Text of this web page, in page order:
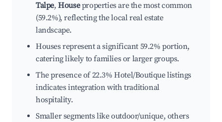
Talpe,Houseproperties are the most common
(59.2%), reflecting the local real estate
landscape.
Houses represent a significant 59.2% portion,
catering likely to families or larger groups.
The presence of 22.3% Hotel/Boutique listings
indicates integration with traditional
hospitality.
Smaller segments like outdoor/unique, others